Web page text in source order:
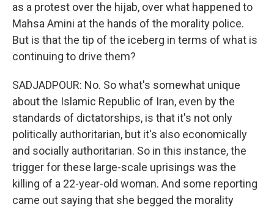
as a protest over the hijab, over what happened to
Mahsa Amini at the hands of the morality police.
But is that the tip of the iceberg in terms of what is
continuing to drive them?
SADJADPOUR: No. So what's somewhat unique
about the Islamic Republic of Iran, even by the
standards of dictatorships, is that it's not only
politically authoritarian, but it's also economically
and socially authoritarian. So in this instance, the
trigger for these large-scale uprisings was the
killing of a 22-year-old woman. And some reporting
came out saying that she begged the morality